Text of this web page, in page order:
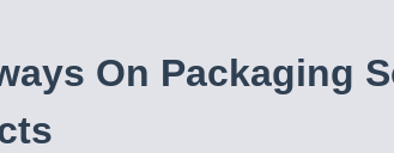
On Packaging